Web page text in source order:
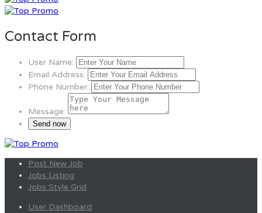
Contact Form
User Name:
Email Address:
Phone Number:
Message:
Post New Job
Jobs Listing
Jobs Style Grid
User Dashboard